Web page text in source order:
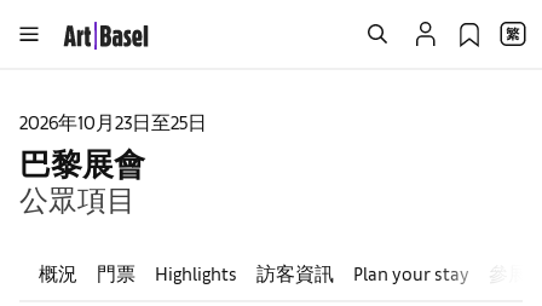
2026年10月23日至25日
巴黎展會
公眾項目
概況 門票 Highlights 訪客資訊 Plan your stay 參展